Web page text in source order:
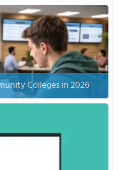
Colleges in 2026